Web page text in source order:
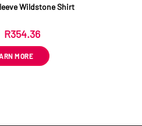
Wildstone Shirt
R354.36
MORE